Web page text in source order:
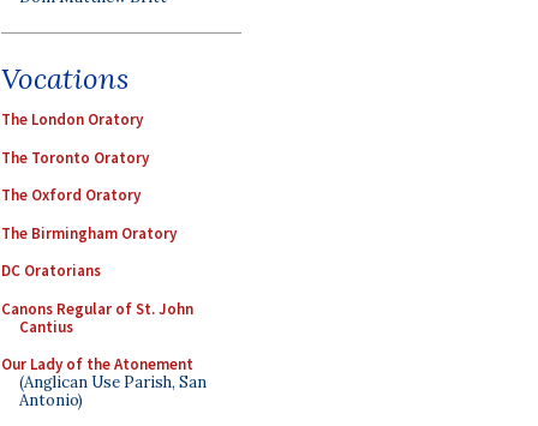
Vocations
The London Oratory
The Toronto Oratory
The Oxford Oratory
The Birmingham Oratory
DC Oratorians
Canons Regular of St. John
Cantius
Our Lady of the Atonement
(Anglican Use Parish, San
Antonio)